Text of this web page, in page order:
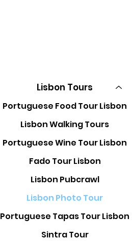
Lisbon Tours
Portuguese Food Tour Lisbon
Lisbon Walking Tours
Portuguese Wine Tour Lisbon
Fado Tour Lisbon
Lisbon Pubcrawl
Lisbon Photo Tour
Portuguese Tapas Tour Lisbon
Sintra Tour